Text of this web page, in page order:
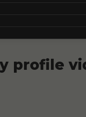
profile